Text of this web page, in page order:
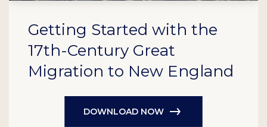
Getting Started with the
17th-Century Great
Migration to New England
DOWNLOAD NOW